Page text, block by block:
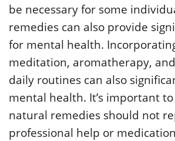
be necessary for some
remedies can also provide
for mental health.
meditation, aromatherapy,
daily routines can also
mental health. It’s important
natural remedies should not
professional help or